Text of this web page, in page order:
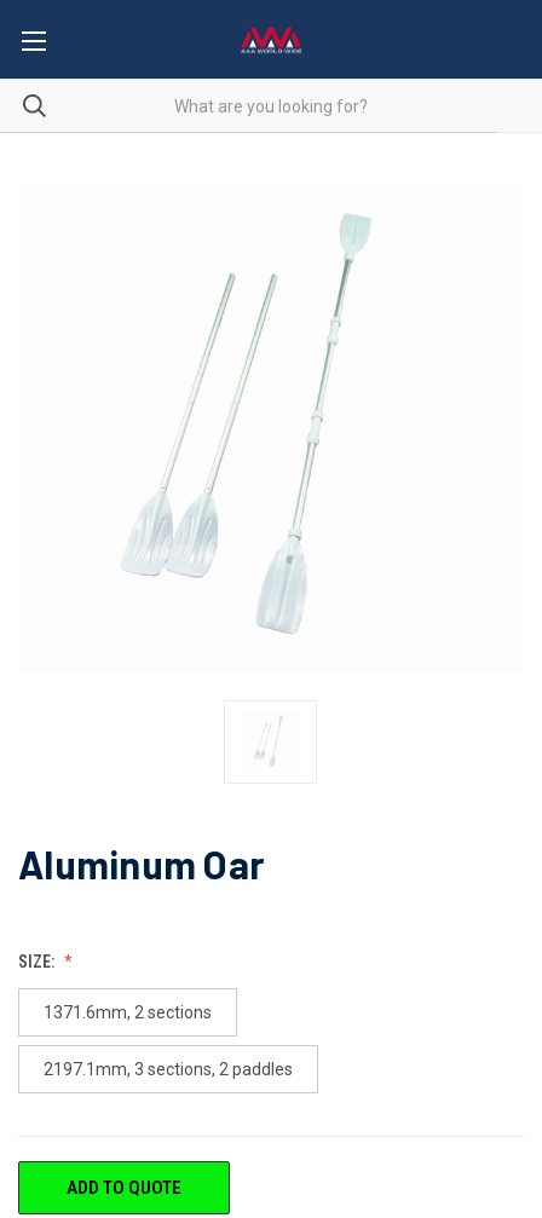
Aluminum Oar
SIZE:
1371.6mm, 2 sections
2197.1mm, 3 sections, 2 paddles
CURRENTADD TO QUOTE